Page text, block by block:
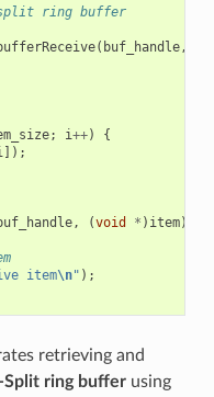
split ring buffer
( buf_handle,
; i++)
{
]);
, (void * ) item);
item\n" );
retrieving and
ring bufferusing